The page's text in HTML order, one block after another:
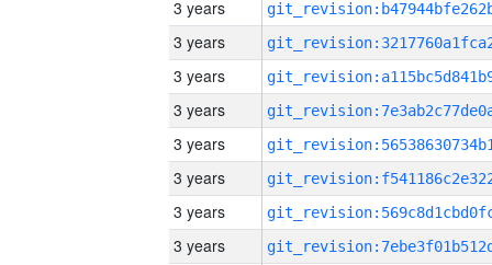
3 years
3 years
3 years
3 years
3 years
3 years
3 years
3 years